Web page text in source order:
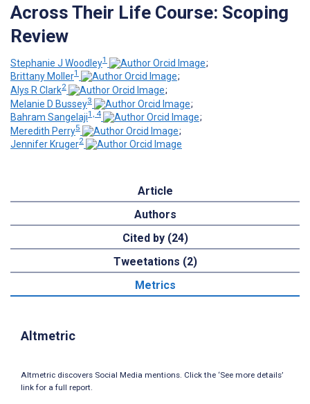
Across Their Life Course: Scoping
Review
Stephanie J Woodley1
;
Brittany Moller1
;
Alys R Clark2
;
Melanie D Bussey3
;
Bahram Sangelaji1, 4
;
Meredith Perry5
;
Jennifer Kruger2
Article
Authors
Cited by (24)
Tweetations (2)
Metrics
Altmetric
Altmetric discovers Social Media mentions. Click the ‘See more details’
link for a full report.